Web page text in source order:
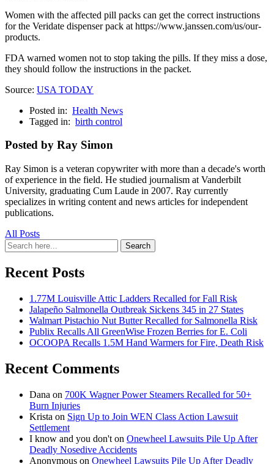
Women with the affected pill packs can get the correct instructions
for the Veridate dispenser pack at https://www.janssen.com/us/our-
products.
FDA warned women not to stop taking the pills. If they miss a dose,
they should follow the instructions in the packet.
Source: USA TODAY
Posted in: Health News
Tagged in: birth control
Posted by Ray Simon
Ray Simon is a veteran copywriter with more than a decade's worth
of experience in the field. He studied journalism at Vanderbilt
University, graduating Cum Laude in 2007. Ray currently
specializes in writing content and news articles for independent
publications.
All Posts
Search
for:
Search
Recent Posts
1.77M Louisville Attic Ladders Recalled for Fall Risk
Jalapeño Salmonella Outbreak Sickens 345 in 27 States
Walmart Pistachio Nut Butter Recalled for Salmonella Risk
Publix Recalls All GreenWise Frozen Berries for E. Coli
OCOOPA Recalls 1.5M Hand Warmers for Fire, Death Risk
Recent Comments
Dana on 700K Wagner Power Steamers Recalled for 50+
Burn Injuries
Krista on Sign Up to Join WEN Class Action Lawsuit
Settlement
I know and you don't on Onewheel Lawsuits Pile Up After
Deadly Nosedive Accidents
Anonymous on Onewheel Lawsuits Pile Up After Deadly